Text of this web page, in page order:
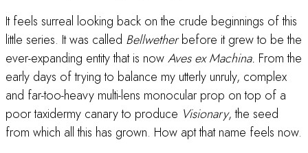
It feels surreal looking back on the crude beginnings of this
little series. It was called Bellwetherbefore it grew to be the
ever-expanding entity that is nowAves ex Machina. From the
early days of trying to balance my utterly unruly, complex
and far-too-heavy multi-lens monocular prop on top of a
poor taxidermy canary to produce Visionary, the seed
from which all this has grown. How apt that name feels now.